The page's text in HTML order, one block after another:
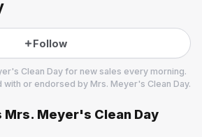
Follow
Clean Day for new sales every morning.
with or endorsed by Mrs. Meyer's Clean Day.
Day
Mrs. Meyer's Clean Day